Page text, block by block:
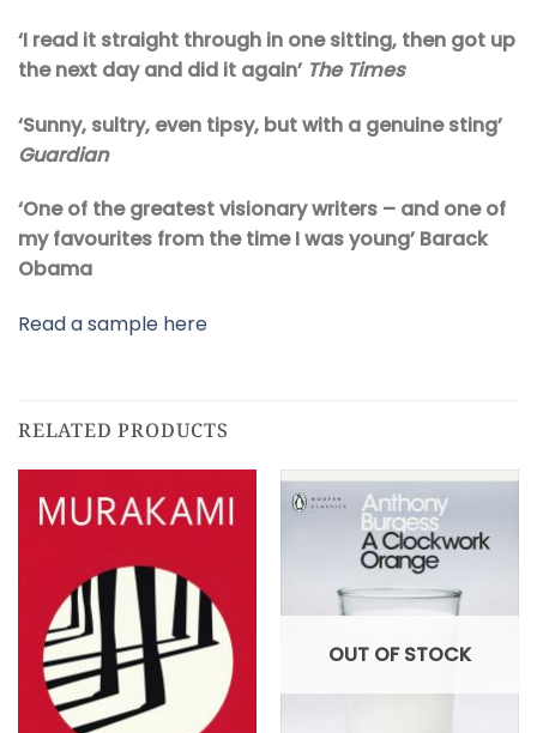
‘I read it straight through in one sitting, then got up
the next day and did it again’ The Times
‘Sunny, sultry, even tipsy, but with a genuine sting’
Guardian
‘One of the greatest visionary writers – and one of
my favourites from the time I was young’ Barack
Obama
Read a sample here
RELATED PRODUCTS
OUT OF STOCK